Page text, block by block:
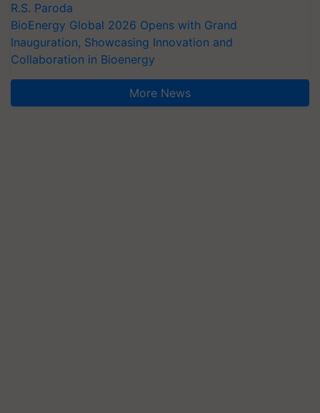
R.S. Paroda
BioEnergy Global 2026 Opens with Grand
Inauguration, Showcasing Innovation and
Collaboration in Bioenergy
More News